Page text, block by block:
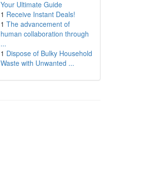
Your Ultimate Guide
1 Receive Instant Deals!
1 The advancement of
human collaboration through
...
1 Dispose of Bulky Household
Waste with Unwanted ...